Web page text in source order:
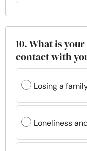
10. What is
contact with
Losing a
Loneliness